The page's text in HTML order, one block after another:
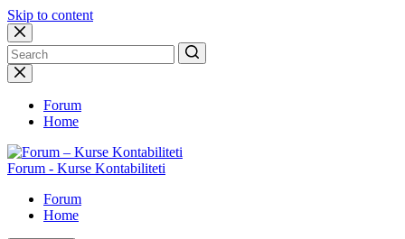
Skip to content
No
results
Forum
Home
Forum - Kurse Kontabiliteti
Forum
Home